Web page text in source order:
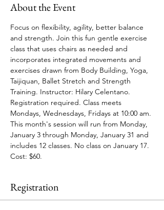
About the Event
Focus on flexibility, agility, better balance
and strength. Join this fun gentle exercise
class that uses chairs as needed and
incorporates integrated movements and
exercises drawn from Body Building, Yoga,
Taijiquan, Ballet Stretch and Strength
Training. Instructor: Hilary Celentano.
Registration required. Class meets
Mondays, Wednesdays, Fridays at 10:00 am.
This month's session will run from Monday,
January 3 through Monday, January 31 and
includes 12 classes. No class on January 17.
Cost: $60.
Registration